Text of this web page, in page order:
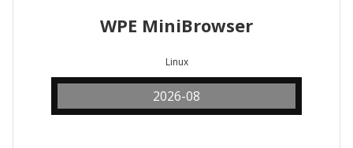
WPE MiniBrowser
Linux
2026-08